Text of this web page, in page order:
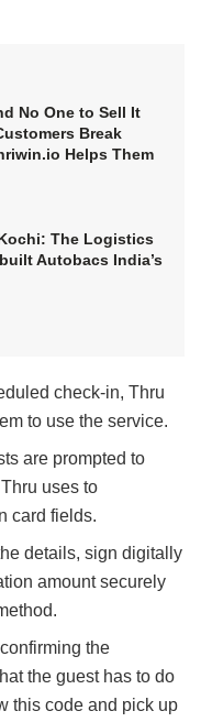
No One to Sell It
Break
Helps Them
The Logistics
Autobacs India’s
check-in, Thru
to use the service.
are prompted to
uses to
card fields.
details, sign digitally
amount securely
the
the guest has to do
this code and pick up